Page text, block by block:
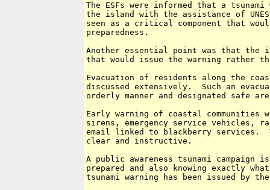
The ESFs were informed that a
the island with the assistance of
seen as a critical component that
preparedness.
Another essential point was that the
that would issue the warning rather
Evacuation of residents along the
discussed extensively.  Such an
orderly manner and designated safe
Early warning of coastal
sirens, emergency service vehicles,
email linked to blackberry services.
clear and instructive.
A public awareness tsunami
prepared and also knowing exactly
tsunami warning has been issued by